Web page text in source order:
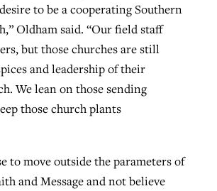
to be a cooperating Southern
Oldham said. “Our field staff
but those churches are still
and leadership of their
We lean on those sending
those church plants
to move outside the parameters of
and Message and not believe